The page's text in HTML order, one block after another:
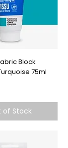
Block
75ml
of Stock